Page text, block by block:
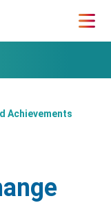
Achievements